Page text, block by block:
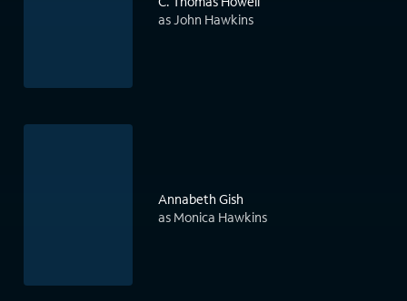
as John Hawkins
Annabeth Gish
as Monica Hawkins